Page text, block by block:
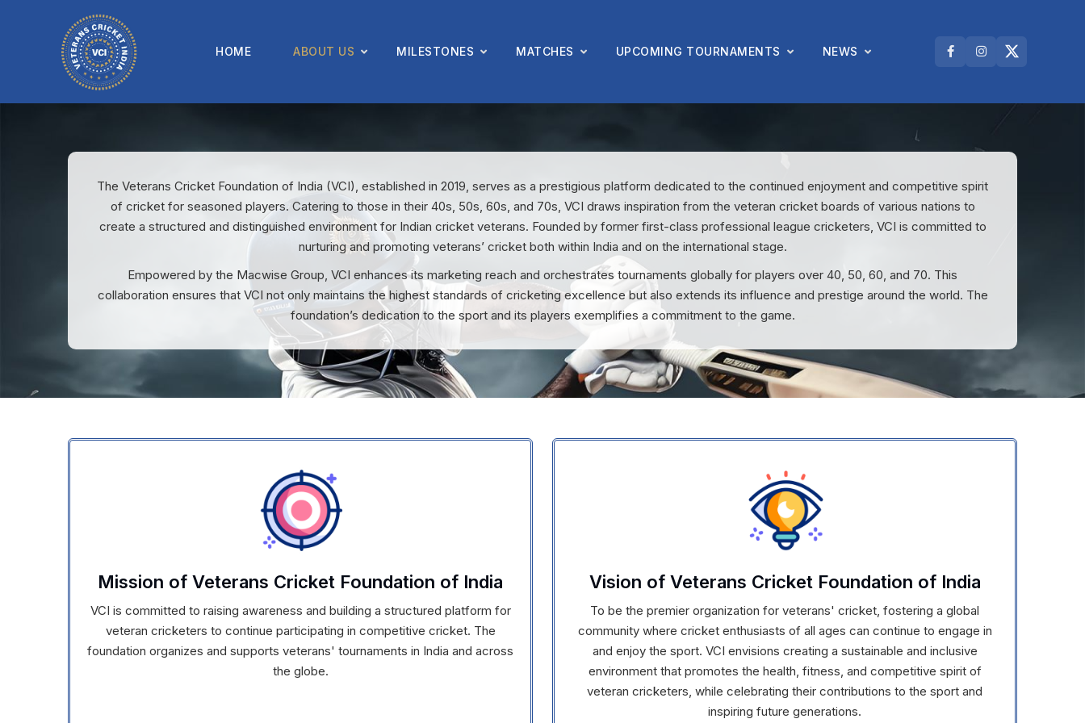
HOME ABOUT US MILESTONES MATCHES UPCOMING TOURNAMENTS NEWS
The Veterans Cricket Foundation of India (VCI), established in 2019, serves as a prestigious platform dedicated to the continued enjoyment and competitive spirit
of cricket for seasoned players. Catering to those in their 40s, 50s, 60s, and 70s, VCI draws inspiration from the veteran cricket boards of various nations to
create a structured and distinguished environment for Indian cricket veterans. Founded by former first-class professional league cricketers, VCI is committed to
nurturing and promoting veterans’ cricket both within India and on the international stage.
Empowered by the Macwise Group, VCI enhances its marketing reach and orchestrates tournaments globally for players over 40, 50, 60, and 70. This
collaboration ensures that VCI not only maintains the highest standards of cricketing excellence but also extends its influence and prestige around the world. The
foundation’s dedication to the sport and its players exemplifies a commitment to the game.
Mission of Veterans Cricket Foundation of India
VCI is committed to raising awareness and building a structured platform for
veteran cricketers to continue participating in competitive cricket. The
foundation organizes and supports veterans' tournaments in India and across
the globe.
Vision of Veterans Cricket Foundation of India
To be the premier organization for veterans' cricket, fostering a global
community where cricket enthusiasts of all ages can continue to engage in
and enjoy the sport. VCI envisions creating a sustainable and inclusive
environment that promotes the health, fitness, and competitive spirit of
veteran cricketers, while celebrating their contributions to the sport and
inspiring future generations.